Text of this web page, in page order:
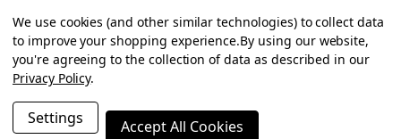
SUMMER SALE NOW ON. FREE MAMMOTH DISC LOCK
WORTH £15 WITH ORDERS OVER £100.
We use cookies (and other similar technologies) to collect data
to improve your shopping experience.By using our website,
you're agreeing to the collection of data as described in our
Privacy Policy.
Settings Accept All Cookies